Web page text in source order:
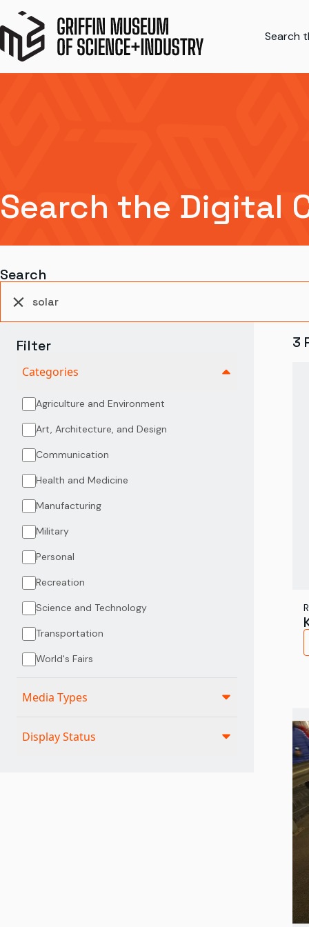
Search
Search the Digital
Search
Filter
Categories
Agriculture and Environment
Art, Architecture, and Design
Communication
Health and Medicine
Manufacturing
Military
Personal
Recreation
Science and Technology
Transportation
World's Fairs
Media Types
Display Status
3